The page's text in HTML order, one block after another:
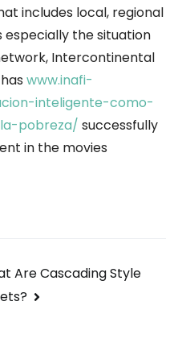
includes local, regional
especially the situation
Intercontinental
www.inafi-
inteligente-como-
pobreza/ successfully
in the movies
Are Cascading Style